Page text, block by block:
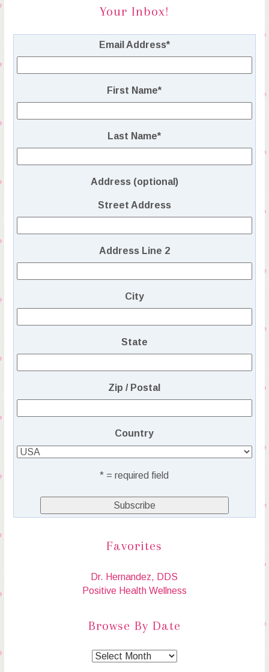
Your Inbox!
Email Address*
First Name*
Last Name*
Address (optional)
Street Address
Address Line 2
City
State
Zip / Postal
Country
* = required field
Favorites
Dr. Hernandez, DDS
Positive Health Wellness
Browse By Date